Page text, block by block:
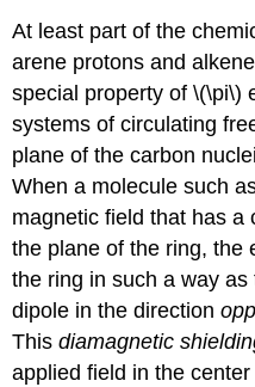
At least part of the
arene protons and
special property of \(\pi\)
systems of circulating
plane of the carbon
When a molecule such
magnetic field that has
the plane of the ring, the
the ring in such a way
dipole in the direction
Thisdiamagnetic
applied field in the